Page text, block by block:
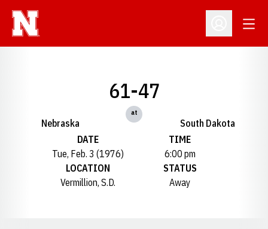
Open
Nebraska
61-47
at
South Dakota
DATE
Tue, Feb. 3 (1976)
TIME
6:00 pm
LOCATION
Vermillion, S.D.
STATUS
Away